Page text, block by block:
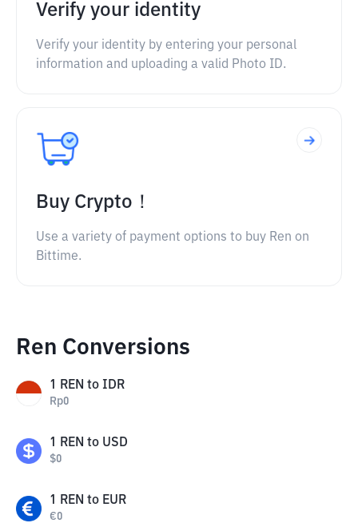
Verify your identity
Verify your identity by entering your personal
information and uploading a valid Photo ID.
Buy Crypto！
Use a variety of payment options to buy Ren on
Bittime.
Ren Conversions
1 REN to IDR
Rp0
1 REN to USD
$0
1 REN to EUR
€0